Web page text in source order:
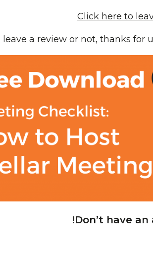
Click here to
a review or not, thanks for
Don’t have
!